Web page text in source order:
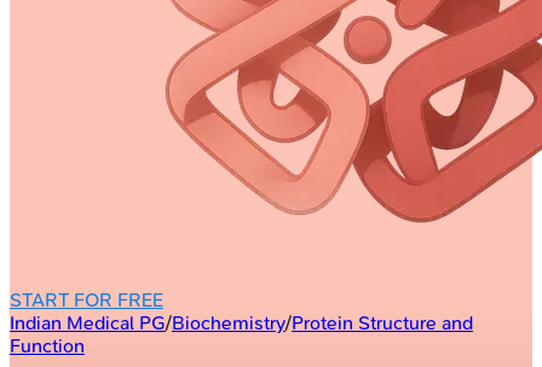
START FOR FREE
Indian Medical PG/Biochemistry/Protein Structure and
Function